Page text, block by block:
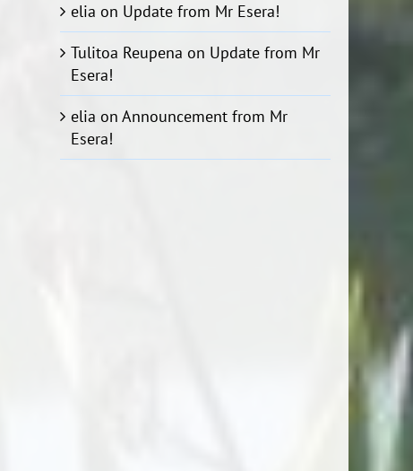
elia on Update from Mr Esera!
Tulitoa Reupena on Update from Mr
Esera!
elia onAnnouncement from Mr
Esera!